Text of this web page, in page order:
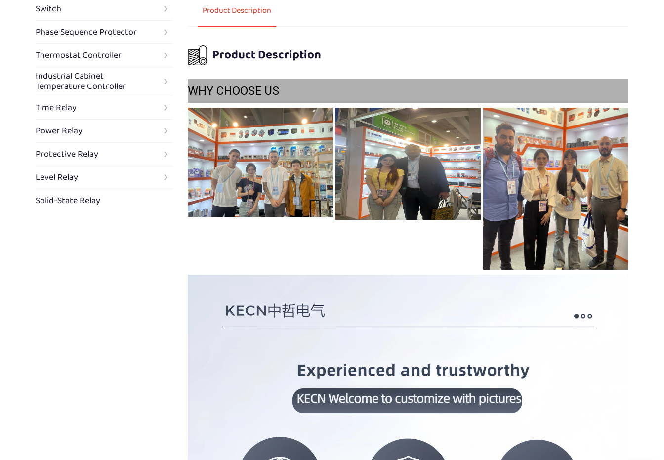
Switch
Phase Sequence Protector
Thermostat Controller
Industrial Cabinet
Temperature Controller
Time Relay
Power Relay
Protective Relay
Level Relay
Solid-State Relay
Product Description
Product Description
WHY CHOOSE US